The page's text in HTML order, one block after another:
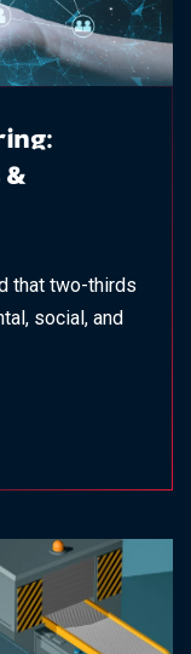
&
that two-thirds
social, and